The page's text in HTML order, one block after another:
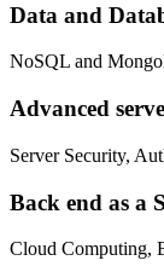
Data and
NoSQL and
Advanced
Server Security,
Back end as a
Cloud Computing,